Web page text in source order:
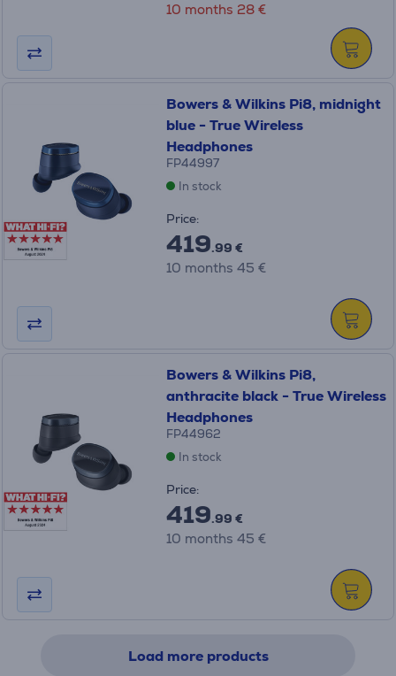
10 months 28 €
Bowers & Wilkins Pi8, midnight
blue - True Wireless
Headphones
FP44997
In stock
Price:
419.99 €
10 months 45 €
Bowers & Wilkins Pi8,
anthracite black - True Wireless
Headphones
FP44962
In stock
Price:
419.99 €
10 months 45 €
Load more products